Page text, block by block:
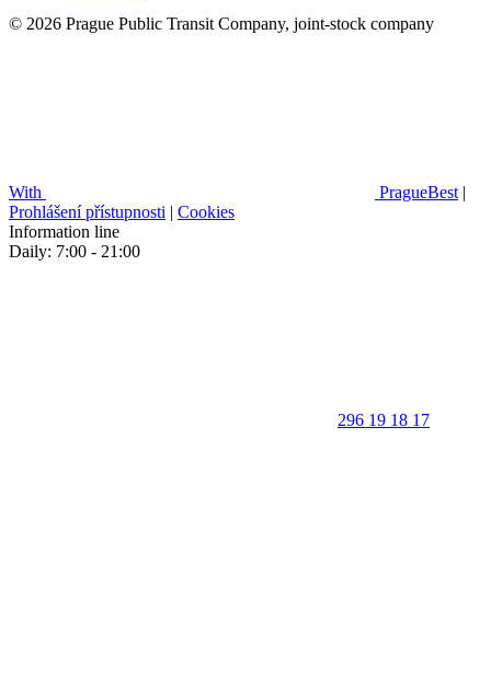
© 2026 Prague Public Transit Company, joint-stock company
With PragueBest |
Prohlášení přístupnosti | Cookies
Information line
Daily: 7:00 - 21:00
296 19 18 17